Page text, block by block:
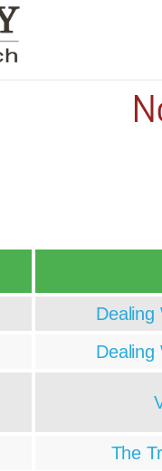
Dealing
Dealing
The